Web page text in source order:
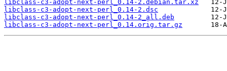
libclass-c3-adopt-next-perl_0.14-2.debian.tar.xz
libclass-c3-adopt-next-perl_0.14-2.dsc
libclass-c3-adopt-next-perl_0.14-2_all.deb
libclass-c3-adopt-next-perl_0.14.orig.tar.gz